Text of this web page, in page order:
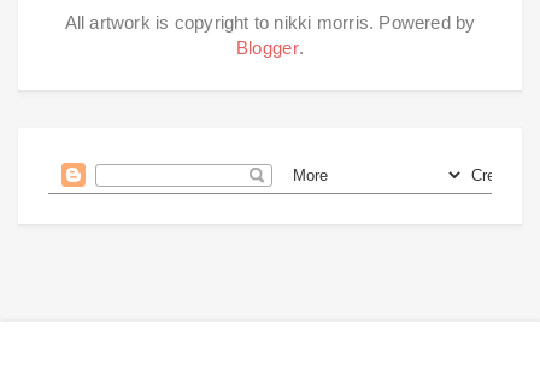
All artwork is copyright to nikki morris. Powered by
Blogger.